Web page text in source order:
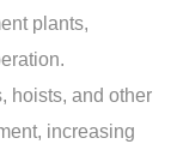
plants,
hoists, and other
increasing